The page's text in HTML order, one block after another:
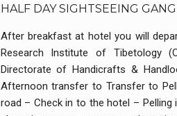
HALF DAY SIGHTSEEING
After breakfast at hotel you will
Research Institute of Tibetology
Directorate of Handicrafts &
Afternoon transfer to Transfer to
road – Check in to the hotel –